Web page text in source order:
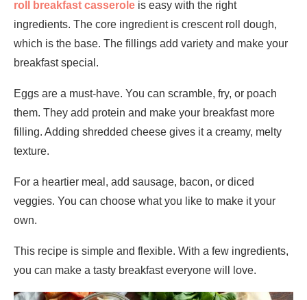
roll breakfast casserole is easy with the right
ingredients. The core ingredient is crescent roll dough,
which is the base. The fillings add variety and make your
breakfast special.
Eggs are a must-have. You can scramble, fry, or poach
them. They add protein and make your breakfast more
filling. Adding shredded cheese gives it a creamy, melty
texture.
For a heartier meal, add sausage, bacon, or diced
veggies. You can choose what you like to make it your
own.
This recipe is simple and flexible. With a few ingredients,
you can make a tasty breakfast everyone will love.